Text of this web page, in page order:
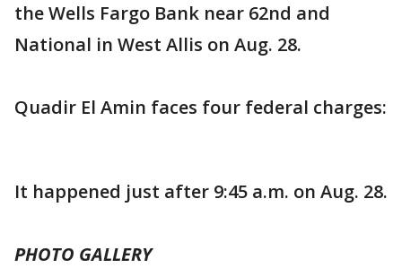
the Wells Fargo Bank near 62nd and
National in West Allis on Aug. 28.
Quadir El Amin faces four federal charges:
It happened just after 9:45 a.m. on Aug. 28.
PHOTO GALLERY